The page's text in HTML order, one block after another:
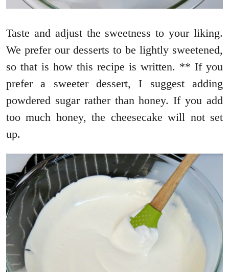
Taste and adjust the sweetness to your liking.
We prefer our desserts to be lightly sweetened,
so that is how this recipe is written. ** If you
prefer a sweeter dessert, I suggest adding
powdered sugar rather than honey. If you add
too much honey, the cheesecake will not set
up.